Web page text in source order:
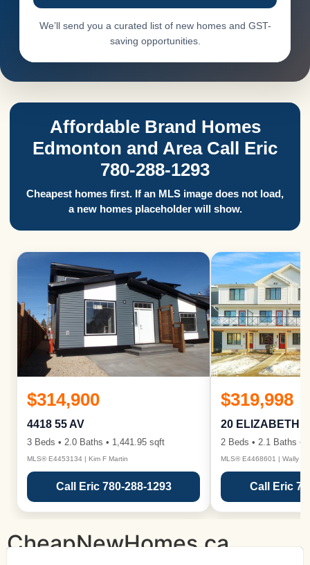
We’ll send you a curated list of new homes and GST-
saving opportunities.
Affordable Brand Homes
Edmonton and Area Call Eric
780-288-1293
Cheapest homes first. If an MLS image does not load,
a new homes placeholder will show.
$314,900
4418 55 AV
3 Beds • 2.0 Baths • 1,441.95 sqft
MLS® E4453134 | Kim F Martin
Call Eric 780-288-1293
$319,998
20 ELIZABETH
2 Beds • 2.1 Baths •
MLS® E4468601 | Wally
Call Eric
CheapNewHomes.ca